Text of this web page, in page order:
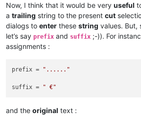
Now, I think that it would be very useful
a trailing string to the present cut
dialogs to enter these string values. But,
let’s say prefix and suffix ;-)). For
assignments :
prefix = "......"
suffix = " €"
and the original text :